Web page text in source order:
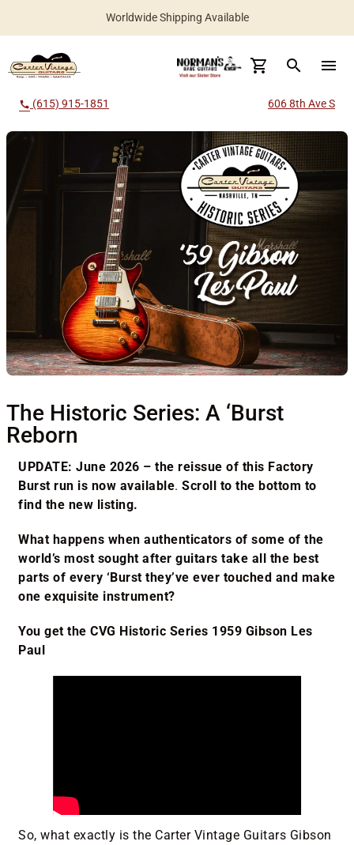
Worldwide Shipping Available
search menu
call (615) 915-1851 606 8th Ave S
The Historic Series: A ‘Burst
Reborn
UPDATE: June 2026 – the reissue of this Factory
Burst run is now available. Scroll to the bottom to
find the new listing.
What happens when authenticators of some of the
world’s most sought after guitars take all the best
parts of every ‘Burst they’ve ever touched and make
one exquisite instrument?
You get the CVG Historic Series 1959 Gibson Les
Paul
So, what exactly is the Carter Vintage Guitars Gibson